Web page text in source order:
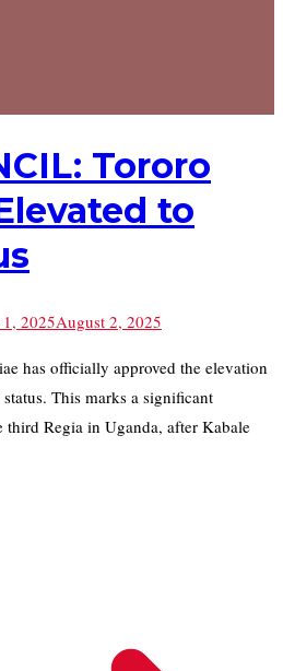
Tororo
to
2025August 2, 2025
has officially approved the elevation
This marks a significant
Regia in Uganda, after Kabale